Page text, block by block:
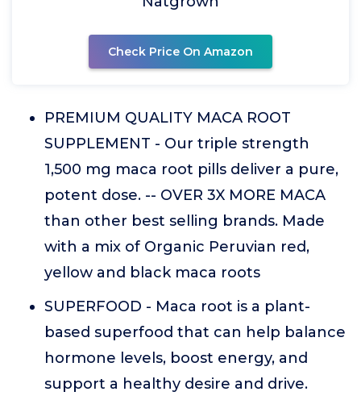
Check Price On Amazon
PREMIUM QUALITY MACA ROOT
SUPPLEMENT - Our triple strength
1,500 mg maca root pills deliver a pure,
potent dose. -- OVER 3X MORE MACA
than other best selling brands. Made
with a mix of Organic Peruvian red,
yellow and black maca roots
SUPERFOOD - Maca root is a plant-
based superfood that can help balance
hormone levels, boost energy, and
support a healthy desire and drive.